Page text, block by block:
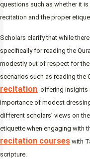
questions such as whether it is
recitation and the proper
Scholars clarify that while
specifically for reading the
modestly out of respect for
scenarios such as reading the
recitation, offering insights
importance of modest
different scholars’ views on
etiquette when engaging with
recitation courses with
scripture.